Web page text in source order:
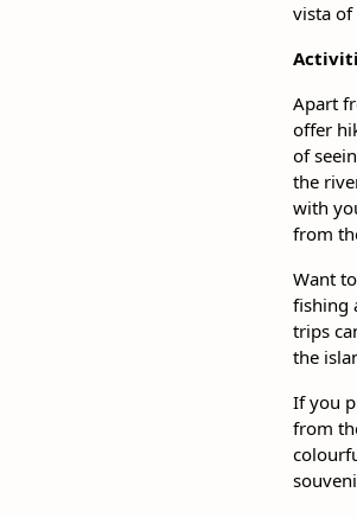
vista of
Apart
offer
of
the
with
from
Want
fishing
trips
the
If you
from